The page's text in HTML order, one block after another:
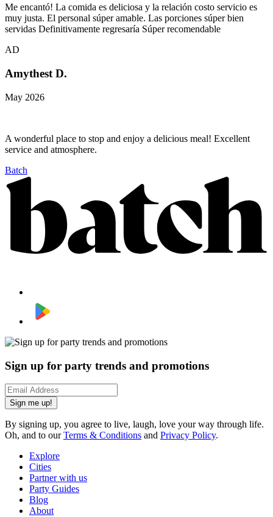
Me encantó! La comida es deliciosa y la relación costo servicio es
muy justa. El personal súper amable. Las porciones súper bien
servidas Definitivamente regresaría Súper recomendable
AD
Amythest D.
May 2026
A wonderful place to stop and enjoy a delicious meal! Excellent
service and atmosphere.
Batch
Sign up for party trends and promotions
Sign me up!
By signing up, you agree to live, laugh, love your way through life.
Oh, and to ourTerms & Conditions and Privacy Policy.
Explore
Cities
Partner with us
Party Guides
Blog
About